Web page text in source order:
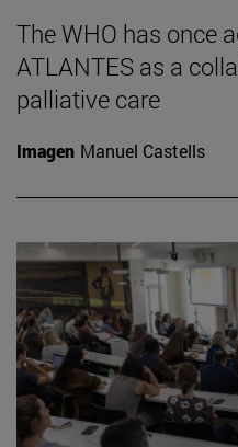
The WHO has once
ATLANTES as a
palliative care
Imagen Manuel Castells